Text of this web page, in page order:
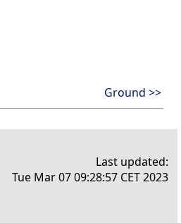
Ground >>
Last updated:
Tue Mar 07 09:28:57 CET 2023